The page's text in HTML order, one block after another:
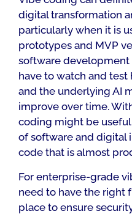
digital transformation
particularly when it is
prototypes and MVP
software development
have to watch and
and the underlying AI
improve over time.
coding might be
of software and digital
code that is almost
For enterprise-grade
need to have the right
place to ensure